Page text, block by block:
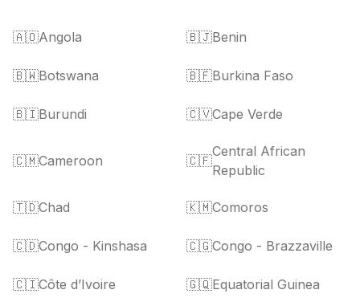
🇦🇴Angola 🇧🇯Benin
🇧🇼Botswana 🇧🇫Burkina Faso
🇧🇮Burundi 🇨🇻Cape Verde
🇨🇲Cameroon 🇨🇫
Central African
Republic
🇹🇩Chad 🇰🇲Comoros
🇨🇩Congo - Kinshasa 🇨🇬Congo - Brazzaville
🇨🇮Côte d’Ivoire 🇬🇶Equatorial Guinea